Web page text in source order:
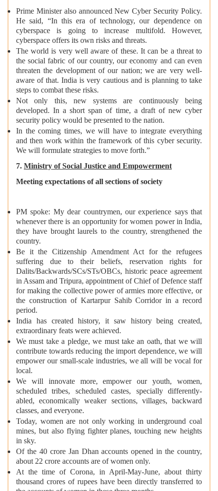
Prime Minister also announced New Cyber Security Policy.
He said, “In this era of technology, our dependence on
cyberspace is going to increase multifold. However,
cyberspace offers its own risks and threats.
The world is very well aware of these. It can be a threat to
the social fabric of our country, our economy and can even
threaten the development of our nation; we are very well-
aware of that. India is very cautious and is planning to take
steps to combat these risks.
Not only this, new systems are continuously being
developed. In a short span of time, a draft of new cyber
security policy would be presented to the nation.
In the coming times, we will have to integrate everything
and then work within the framework of this cyber security.
We will formulate strategies to move forth.”
7. Ministry of Social Justice and Empowerment
Meeting expectations of all sections of society
PM spoke: My dear countrymen, our experience says that
whenever there is an opportunity for women power in India,
they have brought laurels to the country, strengthened the
country.
Be it the Citizenship Amendment Act for the refugees
suffering due to their beliefs, reservation rights for
Dalits/Backwards/SCs/STs/OBCs, historic peace agreement
in Assam and Tripura, appointment of Chief of Defence staff
for making the collective power of armies more effective, or
the construction of Kartarpur Sahib Corridor in a record
period.
India has created history, it saw history being created,
extraordinary feats were achieved.
We must take a pledge, we must take an oath, that we will
contribute towards reducing the import dependence, we will
empower our small-scale industries, we all will be vocal for
local.
We will innovate more, empower our youth, women,
scheduled tribes, scheduled castes, specially differently-
abled, economically weaker sections, villages, backward
classes, and everyone.
Today, women are not only working in underground coal
mines, but also flying fighter planes, touching new heights
in sky.
Of the 40 crore Jan Dhan accounts opened in the country,
about 22 crore accounts are of women only.
At the time of Corona, in April-May-June, about thirty
thousand crores of rupees have been directly transferred to